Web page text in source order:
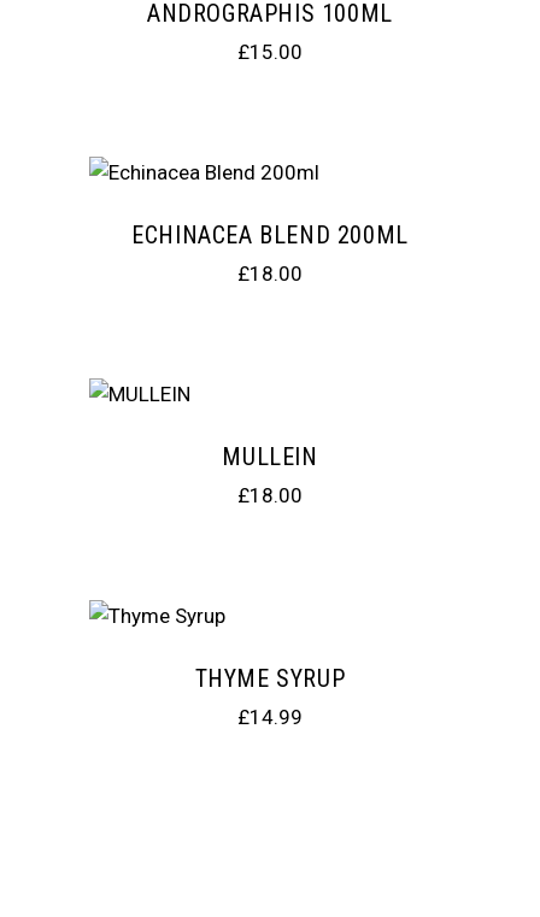
ANDROGRAPHIS 100ML
£15.00
ECHINACEA BLEND 200ML
£18.00
MULLEIN
£18.00
THYME SYRUP
£14.99